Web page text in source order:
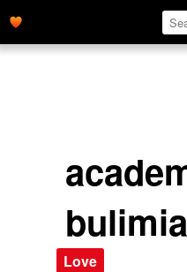
bulimia
Love